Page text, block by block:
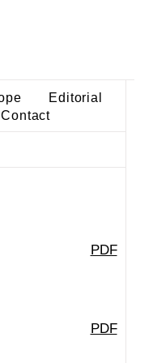
Editorial
Contact
PDF
PDF